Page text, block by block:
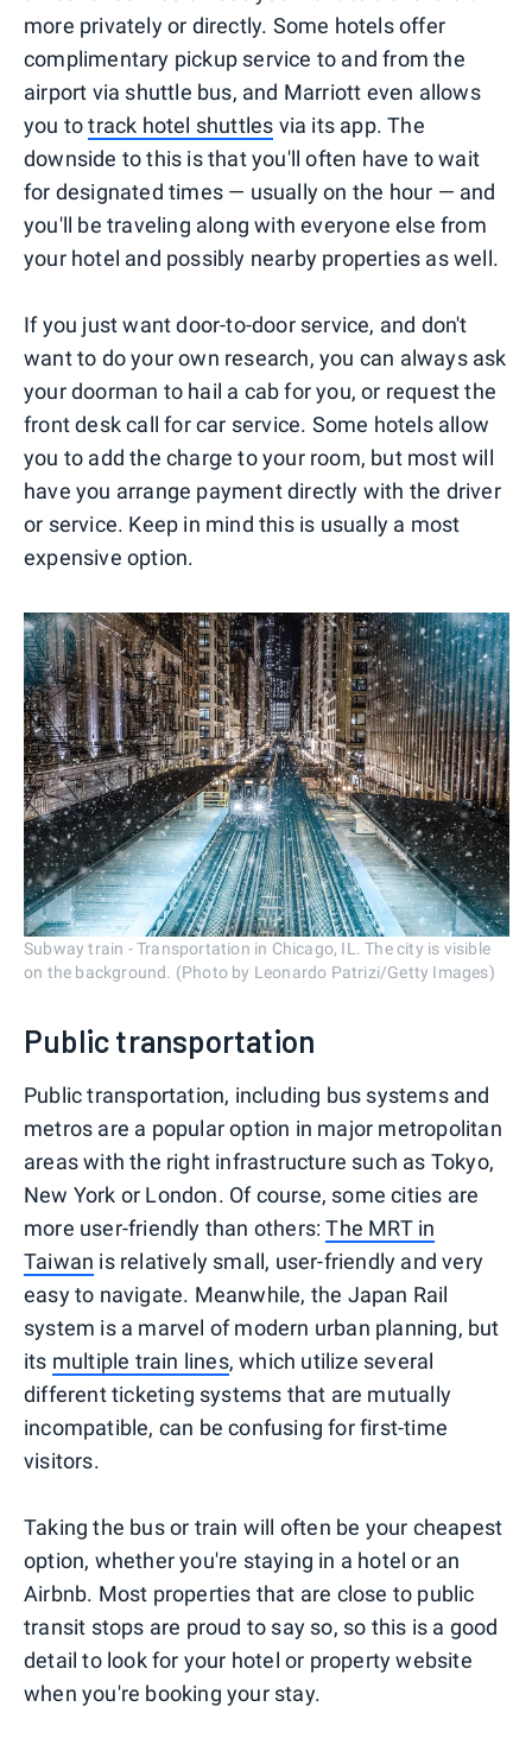
more privately or directly. Some hotels offer
complimentary pickup service to and from the
airport via shuttle bus, and Marriott even allows
you totrack hotel shuttles via its app. The
downside to this is that you'll often have to wait
for designated times — usually on the hour — and
you'll be traveling along with everyone else from
your hotel and possibly nearby properties as well.
If you just want door-to-door service, and don't
want to do your own research, you can always ask
your doorman to hail a cab for you, or request the
front desk call for car service. Some hotels allow
you to add the charge to your room, but most will
have you arrange payment directly with the driver
or service. Keep in mind this is usually a most
expensive option.
Subway train - Transportation in Chicago, IL. The city is visible
on the background. (Photo by Leonardo Patrizi/Getty Images)
Public transportation
Public transportation, including bus systems and
metros are a popular option in major metropolitan
areas with the right infrastructure such as Tokyo,
New York or London. Of course, some cities are
more user-friendly than others:The MRT in
Taiwan is relatively small, user-friendly and very
easy to navigate. Meanwhile, the Japan Rail
system is a marvel of modern urban planning, but
its multiple train lines, which utilize several
different ticketing systems that are mutually
incompatible, can be confusing for first-time
visitors.
Taking the bus or train will often be your cheapest
option, whether you're staying in a hotel or an
Airbnb. Most properties that are close to public
transit stops are proud to say so, so this is a good
detail to look for your hotel or property website
when you're booking your stay.